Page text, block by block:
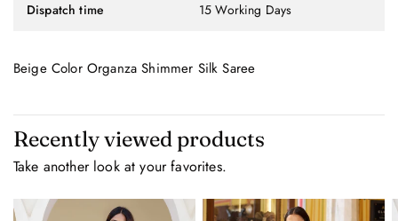
Dispatch time 15 Working Days
Beige Color Organza Shimmer Silk Saree
Recently viewed products
Take another look at your favorites.